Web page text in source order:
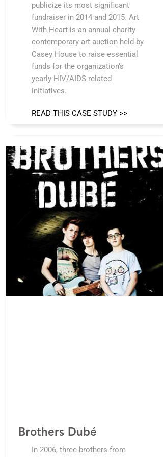
publicize its most significant
fundraiser in 2014 and 2015. Art
With Heart is an annual charity
contemporary art auction held by
Casey House to raise essential
funds for the organization’s
yearly HIV/AIDS-related
initiatives.
READ THIS CASE STUDY >>
Brothers Dubé
In 2006, three brothers from